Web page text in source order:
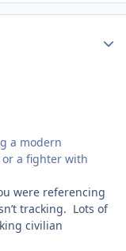
a modern
a fighter with
were referencing
tracking. Lots of
civilian